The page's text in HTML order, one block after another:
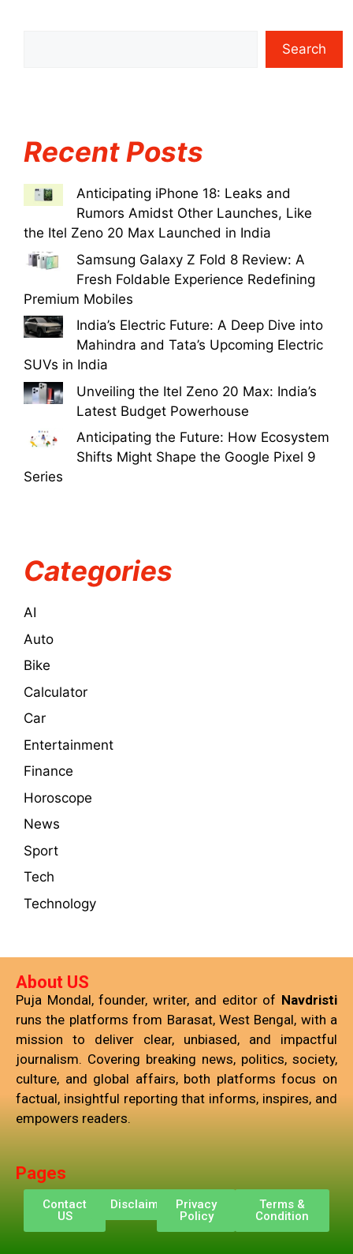
Search
Recent Posts
Anticipating iPhone 18: Leaks and
Rumors Amidst Other Launches, Like
the Itel Zeno 20 Max Launched in India
Samsung Galaxy Z Fold 8 Review: A
Fresh Foldable Experience Redefining
Premium Mobiles
India’s Electric Future: A Deep Dive into
Mahindra and Tata’s Upcoming Electric
SUVs in India
Unveiling the Itel Zeno 20 Max: India’s
Latest Budget Powerhouse
Anticipating the Future: How Ecosystem
Shifts Might Shape the Google Pixel 9
Series
Categories
AI
Auto
Bike
Calculator
Car
Entertainment
Finance
Horoscope
News
Sport
Tech
Technology
About US
Puja Mondal, founder, writer, and editor of Navdristi
runs the platforms from Barasat, West Bengal, with a
mission to deliver clear, unbiased, and impactful
journalism. Covering breaking news, politics, society,
culture, and global affairs, both platforms focus on
factual, insightful reporting that informs, inspires, and
empowers readers.
Pages
Contact
US
Disclaimer
Privacy
Policy
Terms &
Condition